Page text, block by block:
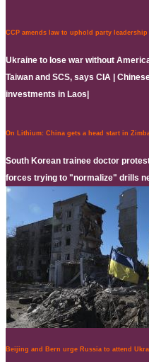
CCP amends law to uphold party leadership
Ukraine to lose war without
Taiwan and SCS, says CIA |
investments in Laos|
On Lithium: China gets a head start in
South Korean trainee doctor
forces trying to "normalize" drills
Beijing and Bern urge Russia to attend